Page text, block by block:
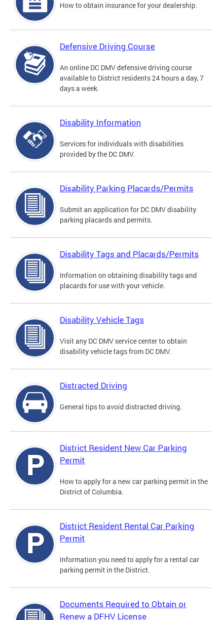
How to obtain insurance for your dealership.
Defensive Driving Course
An online DC DMV defensive driving course
available to District residents 24 hours a day, 7
days a week.
Disability Information
Services for individuals with disabilities
provided by the DC DMV.
Disability Parking Placards/Permits
Submit an application for DC DMV disability
parking placards and permits.
Disability Tags and Placards/Permits
Information on obtaining disability tags and
placards for use with your vehicle.
Disability Vehicle Tags
Visit any DC DMV service center to obtain
disability vehicle tags from DC DMV.
Distracted Driving
General tips to avoid distracted driving.
District Resident New Car Parking
Permit
How to apply for a new car parking permit in the
District of Columbia.
District Resident Rental Car Parking
Permit
Information you need to apply for a rental car
parking permit in the District.
Documents Required to Obtain or
Renew a DFHV License